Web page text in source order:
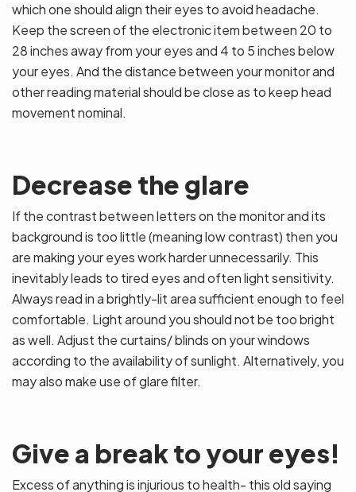
which one should align their eyes to avoid headache.
Keep the screen of the electronic item between 20 to
28 inches away from your eyes and 4 to 5 inches below
your eyes. And the distance between your monitor and
other reading material should be close as to keep head
movement nominal.
Decrease the glare
If the contrast between letters on the monitor and its
background is too little (meaning low contrast) then you
are making your eyes work harder unnecessarily. This
inevitably leads to tired eyes and often light sensitivity.
Always read in a brightly-lit area sufficient enough to feel
comfortable. Light around you should not be too bright
as well. Adjust the curtains/ blinds on your windows
according to the availability of sunlight. Alternatively, you
may also make use of glare filter.
Give a break to your eyes!
Excess of anything is injurious to health- this old saying